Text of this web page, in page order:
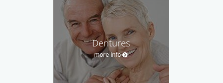
Dentures
more info